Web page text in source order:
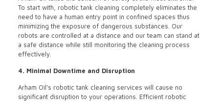
To start with, robotic tank cleaning completely eliminates the
need to have a human entry point in confined spaces thus
minimizing the exposure of dangerous substances. Our
robots are controlled at a distance and our team can stand at
a safe distance while still monitoring the cleaning process
effectively.
4. Minimal Downtime and Disruption
Arham Oil’s robotic tank cleaning services will cause no
significant disruption to your operations. Efficient robotic